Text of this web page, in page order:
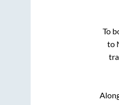
To
to